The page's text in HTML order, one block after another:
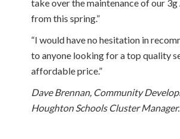
take over the maintenance of our
from this spring.”
“I would have no hesitation in
to anyone looking for a top quality
affordable price.”
Dave Brennan, Community
Houghton Schools Cluster